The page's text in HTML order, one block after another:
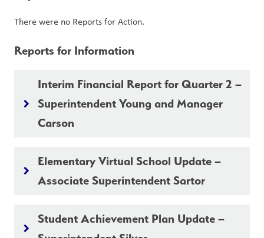
There were no Reports for Action.
Reports for Information
keyboard_arrow_right
Interim Financial Report for Quarter 2 –
Superintendent Young and Manager
Carson
keyboard_arrow_right
Elementary Virtual School Update –
Associate Superintendent Sartor
keyboard_arrow_right
Student Achievement Plan Update –